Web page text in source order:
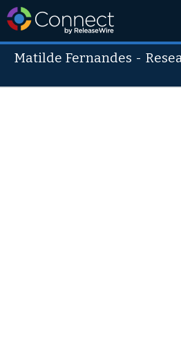
Matilde Fernandes -